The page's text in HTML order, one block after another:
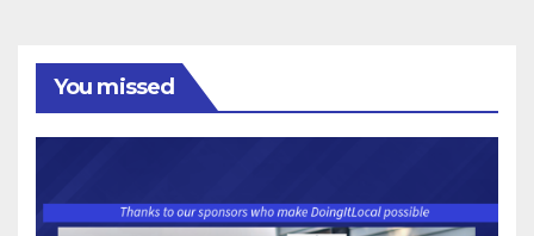
You missed